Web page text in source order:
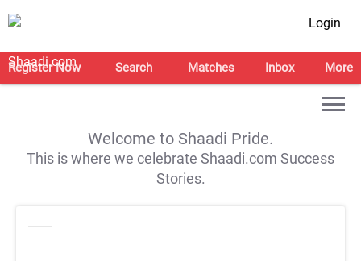
Login
Register Now Search Matches Inbox More
Welcome to Shaadi Pride.
This is where we celebrate Shaadi.com Success
Stories.